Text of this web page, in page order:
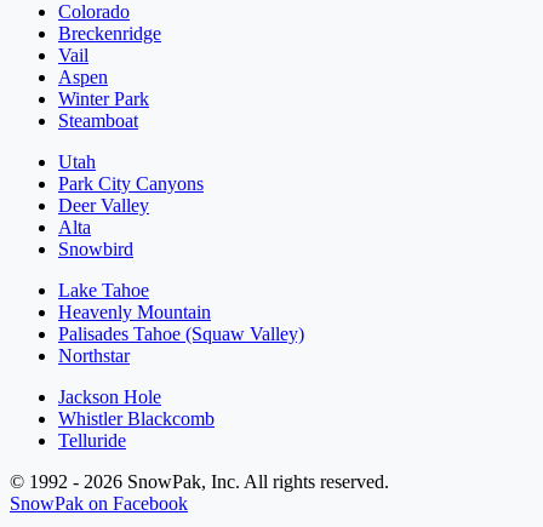
Colorado
Breckenridge
Vail
Aspen
Winter Park
Steamboat
Utah
Park City Canyons
Deer Valley
Alta
Snowbird
Lake Tahoe
Heavenly Mountain
Palisades Tahoe (Squaw Valley)
Northstar
Jackson Hole
Whistler Blackcomb
Telluride
© 1992 - 2026 SnowPak, Inc. All rights reserved.
SnowPak on Facebook